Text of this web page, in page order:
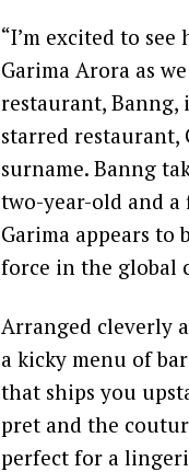
“I’m excited to
Garima Arora as
restaurant,
starred restaurant,
surname. Banng
two-year-old and
Garima appears
force in the global
Arranged cleverly
a kicky menu of
that ships you
pret and the
perfect for a